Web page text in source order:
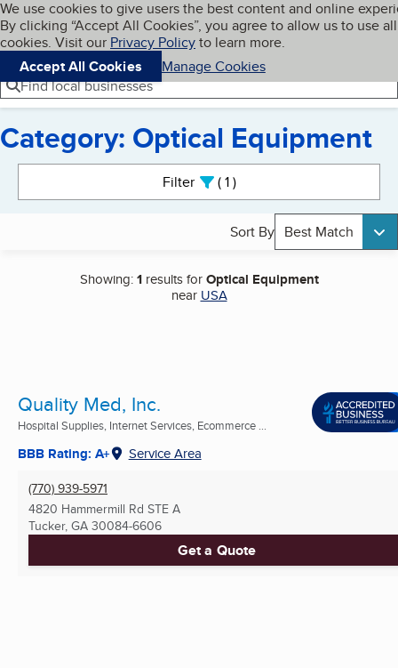
Skip to main content
Cookies on BBB.org
We use cookies to give users the best content and online
By clicking “Accept All Cookies”, you agree to allow us to use all
cookies. Visit our Privacy Policyto learn more.
Accept All Cookies
Manage Cookies
Navigation menu
Menu My BBB
Find local businesses
Category: Optical Equipment
Filter 1active
Sort By Best Match
Showing:1results forOptical Equipment
near USA
Quality Med, Inc.
Hospital Supplies, Internet Services, Ecommerce ...
BBB Rating: A+ Service Area
(770) 939-5971
4820 Hammermill Rd STE A
Tucker, GA 30084-6606
Get a Quote